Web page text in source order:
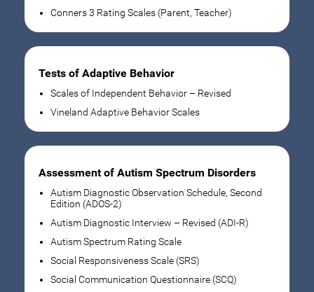
Conners 3 Rating Scales (Parent, Teacher)
Tests of Adaptive Behavior
Scales of Independent Behavior – Revised
Vineland Adaptive Behavior Scales
Assessment of Autism Spectrum Disorders
Autism Diagnostic Observation Schedule, Second
Edition (ADOS-2)
Autism Diagnostic Interview – Revised (ADI-R)
Autism Spectrum Rating Scale
Social Responsiveness Scale (SRS)
Social Communication Questionnaire (SCQ)